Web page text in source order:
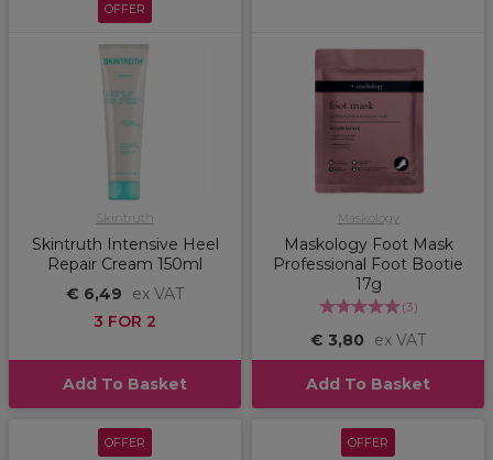
OFFER
Skintruth
Skintruth Intensive Heel
Repair Cream 150ml
€ 6,49
ex VAT
3 FOR 2
Add To Basket
Maskology
Maskology Foot Mask
Professional Foot Bootie
17g
(3)
€ 3,80 ex VAT
Add To Basket
OFFER OFFER